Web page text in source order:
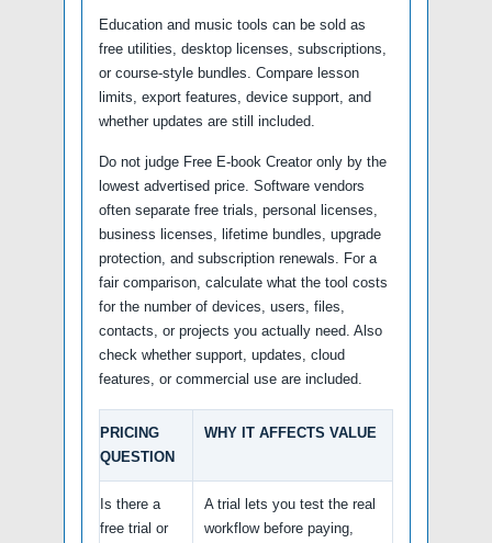
Education and music tools can be sold as
free utilities, desktop licenses, subscriptions,
or course-style bundles. Compare lesson
limits, export features, device support, and
whether updates are still included.
Do not judge Free E-book Creator only by the
lowest advertised price. Software vendors
often separate free trials, personal licenses,
business licenses, lifetime bundles, upgrade
protection, and subscription renewals. For a
fair comparison, calculate what the tool costs
for the number of devices, users, files,
contacts, or projects you actually need. Also
check whether support, updates, cloud
features, or commercial use are included.
PRICING
QUESTION
WHY IT AFFECTS VALUE
Is there a
free trial or
A trial lets you test the real
workflow before paying,